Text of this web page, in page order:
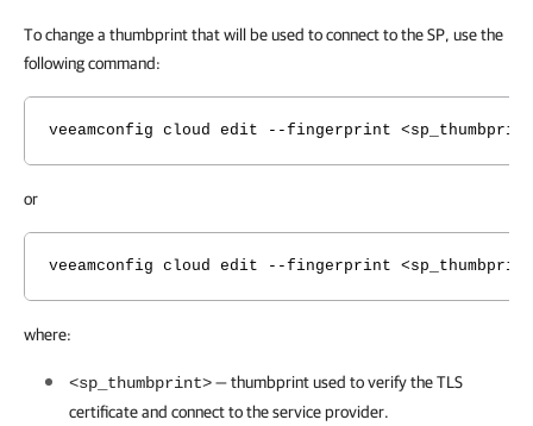
To change a thumbprint that will be used to connect to the SP, use the
following command:
veeamconfig cloud edit --fingerprint
or
veeamconfig cloud edit --fingerprint
where:
<sp_thumbprint>— thumbprint used to verify the TLS
certificate and connect to the service provider.